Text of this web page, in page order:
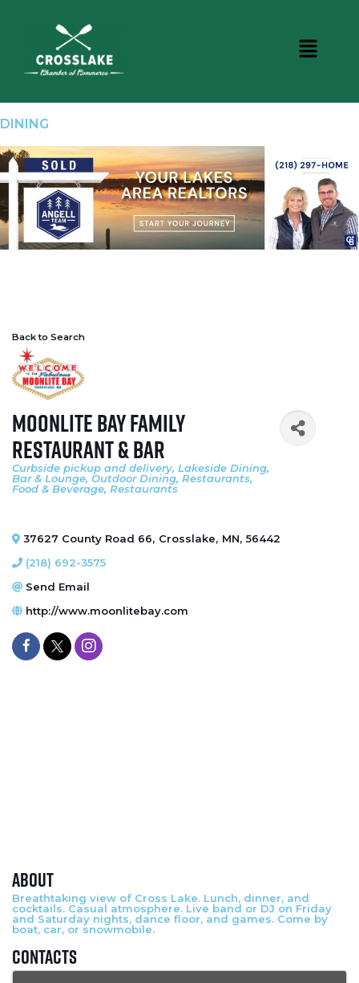
DINING
Back to Search
Moonlite Bay Family
Restaurant & Bar
Categories
Curbside pickup and delivery Lakeside Dining
Bar & Lounge Outdoor Dining Restaurants,
Food & Beverage Restaurants
37627 County Road 66, Crosslake, MN, 56442
(218) 692-3575
Send Email
http://www.moonlitebay.com
About
Breathtaking view of Cross Lake. Lunch, dinner, and
cocktails. Casual atmosphere. Live band or DJ on Friday
and Saturday nights, dance floor, and games. Come by
boat, car, or snowmobile.
Contacts